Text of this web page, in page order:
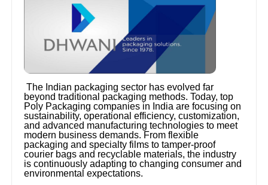
The Indian packaging sector has evolved far
beyond traditional packaging methods. Today, top
Poly Packaging companies in India are focusing on
sustainability, operational efficiency, customization,
and advanced manufacturing technologies to meet
modern business demands. From flexible
packaging and specialty films to tamper-proof
courier bags and recyclable materials, the industry
is continuously adapting to changing consumer and
environmental expectations.